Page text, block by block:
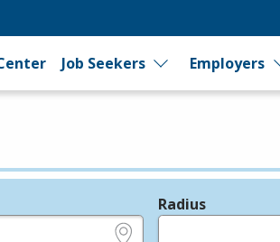
Job Seekers Employers
Radius